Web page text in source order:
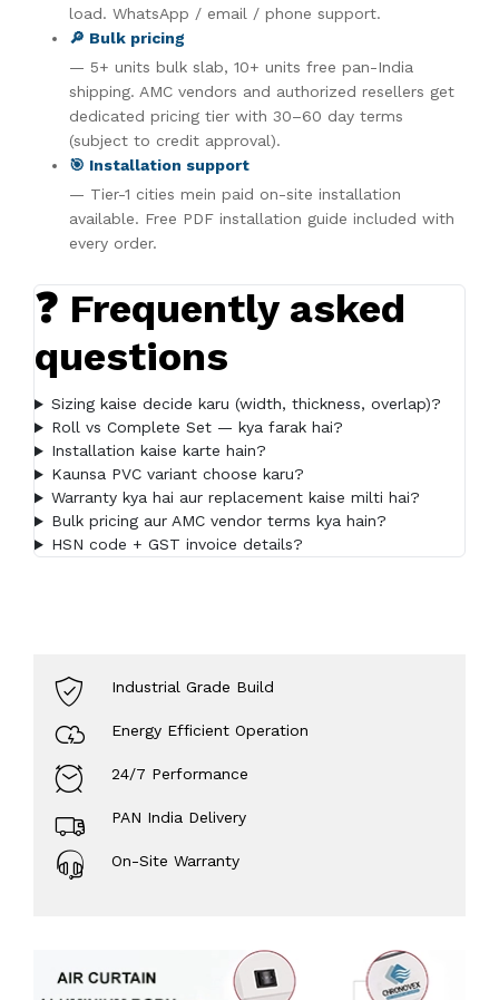
load. WhatsApp / email / phone support.
🔎 Bulk pricing
— 5+ units bulk slab, 10+ units free pan-India
shipping. AMC vendors and authorized resellers get
dedicated pricing tier with 30–60 day terms
(subject to credit approval).
🎯 Installation support
— Tier-1 cities mein paid on-site installation
available. Free PDF installation guide included with
every order.
❓ Frequently asked
questions
Sizing kaise decide karu (width, thickness, overlap)?
Roll vs Complete Set — kya farak hai?
Installation kaise karte hain?
Kaunsa PVC variant choose karu?
Warranty kya hai aur replacement kaise milti hai?
Bulk pricing aur AMC vendor terms kya hain?
HSN code + GST invoice details?
Industrial Grade Build
Energy Efficient Operation
24/7 Performance
PAN India Delivery
On-Site Warranty